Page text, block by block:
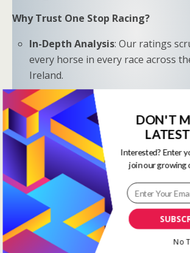
Why Trust One Stop Racing?
In-Depth Analysis: Our ratings
every horse in every race across
Ireland.
Proven Results: Combine LR, HS,
to uncover hidden opportunities
“Sometimes all you need is a little help
ignite the fire within and achieve your
Keith Bond, Founder of One Stop
Ready to Elevate Your Game?
Download our free eBook,The
Racing Ratings, and discover the
separate casual bettors from
DON'T
Interested? Enter
join our growing
No